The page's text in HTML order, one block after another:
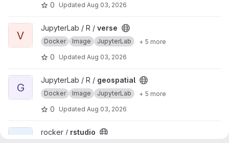
0 Updated Aug 03, 2026
View verse project
V
JupyterLab / R / verse
Docker Image JupyterLab + 5 more
0 Updated Aug 03, 2026
View geospatial project
G
JupyterLab / R / geospatial
Docker Image JupyterLab + 5 more
0 Updated Aug 03, 2026
View rstudio project
rocker / rstudio